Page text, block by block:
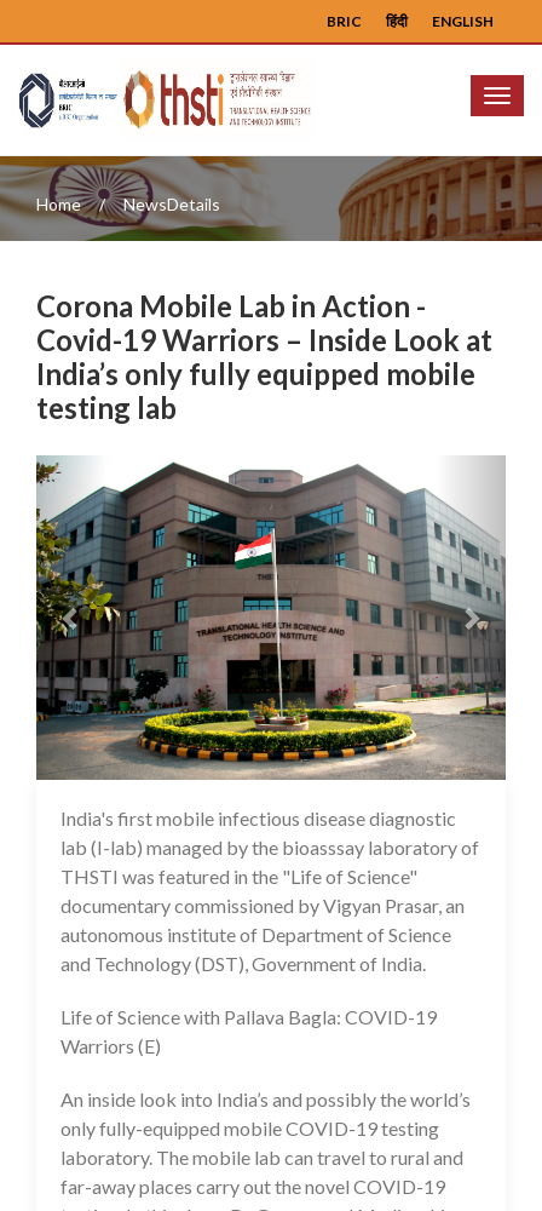
ENGLISH
हिंदी
BRIC
Menu
Home NewsDetails
Corona Mobile Lab in Action -
Covid-19 Warriors – Inside Look at
India’s only fully equipped mobile
testing lab
Previous
10 Feb 2021
India's first mobile infectious disease diagnostic
lab (I-lab) managed by the bioasssay laboratory of
THSTI was featured in the "Life of Science"
documentary commissioned by Vigyan Prasar, an
autonomous institute of Department of Science
and Technology (DST), Government of India.
Life of Science with Pallava Bagla: COVID-19
Warriors (E)
An inside look into India’s and possibly the world’s
only fully-equipped mobile COVID-19 testing
laboratory. The mobile lab can travel to rural and
far-away places carry out the novel COVID-19